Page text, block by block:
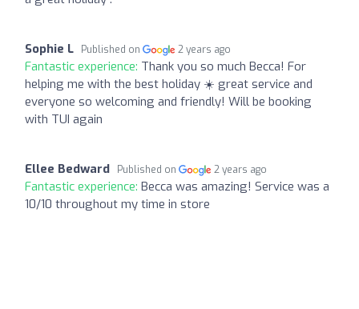
Sophie L Published on 2 years ago
Fantastic experience: Thank you so much Becca! For
helping me with the best holiday ☀️ great service and
everyone so welcoming and friendly! Will be booking
with TUI again
Ellee Bedward Published on 2 years ago
Fantastic experience: Becca was amazing! Service was a
10/10 throughout my time in store